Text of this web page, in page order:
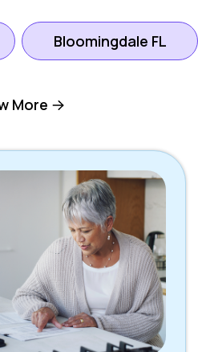
Bloomingdale FL
Davis Islands FL
Hyde Park FL
Plant City FL
Sun City Center FL
Valrico FL
More